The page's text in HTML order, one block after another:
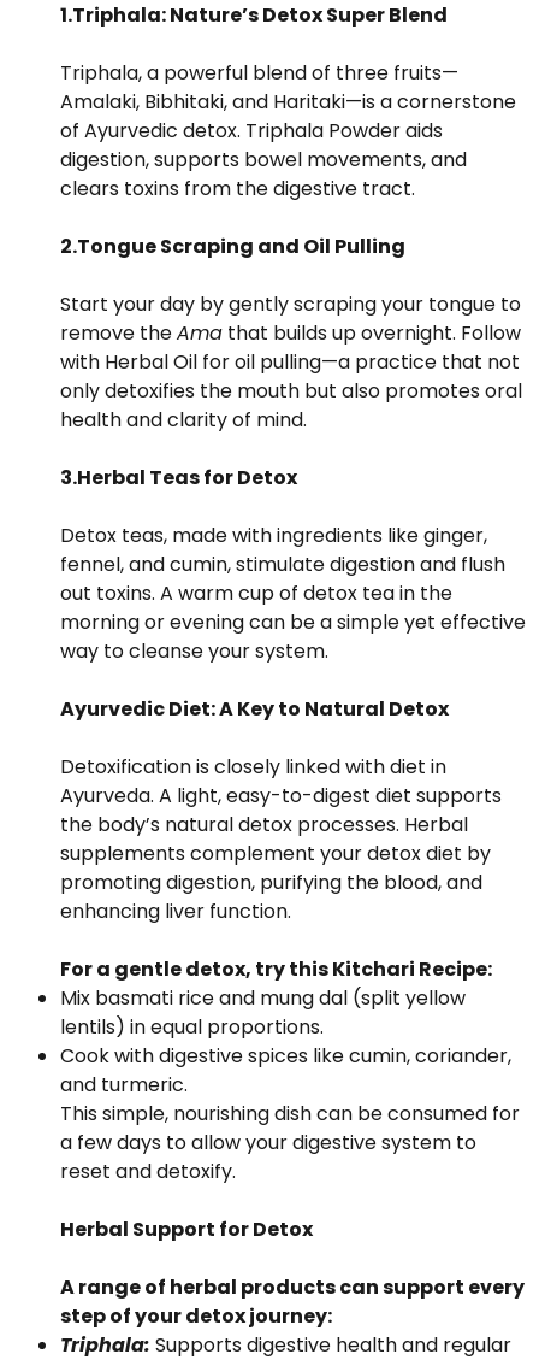
1.Triphala: Nature’s Detox Super Blend
Triphala, a powerful blend of three fruits—
Amalaki, Bibhitaki, and Haritaki—is a cornerstone
of Ayurvedic detox. Triphala Powder aids
digestion, supports bowel movements, and
clears toxins from the digestive tract.
2.Tongue Scraping and Oil Pulling
Start your day by gently scraping your tongue to
remove theAma that builds up overnight. Follow
with Herbal Oil for oil pulling—a practice that not
only detoxifies the mouth but also promotes oral
health and clarity of mind.
3.Herbal Teas for Detox
Detox teas, made with ingredients like ginger,
fennel, and cumin, stimulate digestion and flush
out toxins. A warm cup of detox tea in the
morning or evening can be a simple yet effective
way to cleanse your system.
Ayurvedic Diet: A Key to Natural Detox
Detoxification is closely linked with diet in
Ayurveda. A light, easy-to-digest diet supports
the body’s natural detox processes. Herbal
supplements complement your detox diet by
promoting digestion, purifying the blood, and
enhancing liver function.
For a gentle detox, try this Kitchari Recipe:
Mix basmati rice and mung dal (split yellow
lentils) in equal proportions.
Cook with digestive spices like cumin, coriander,
and turmeric.
This simple, nourishing dish can be consumed for
a few days to allow your digestive system to
reset and detoxify.
Herbal Support for Detox
A range of herbal products can support every
step of your detox journey:
Triphala: Supports digestive health and regular